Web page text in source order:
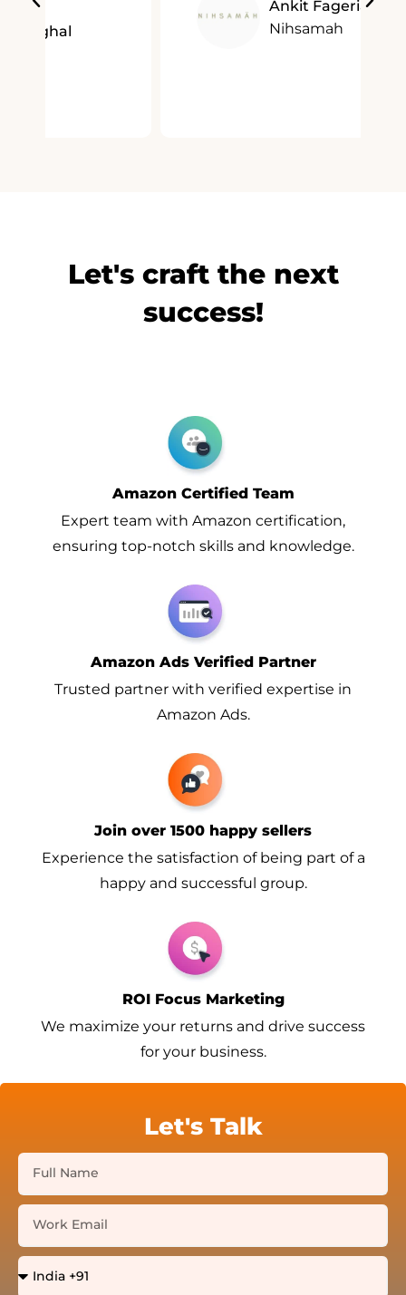
Let's craft the next
success!
Amazon Certified Team
Expert team with Amazon certification,
ensuring top-notch skills and knowledge.
Amazon Ads Verified Partner
Trusted partner with verified expertise in
Amazon Ads.
Join over 1500 happy sellers
Experience the satisfaction of being part of a
happy and successful group.
ROI Focus Marketing
We maximize your returns and drive success
for your business.
Let's Talk